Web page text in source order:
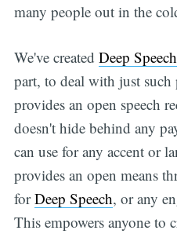
many people out in the
We've created Deep Speech
part, to deal with just such
provides an open speech
doesn't hide behind any
can use for any accent or
provides an open means
forDeep Speech, or any
This empowers anyone to